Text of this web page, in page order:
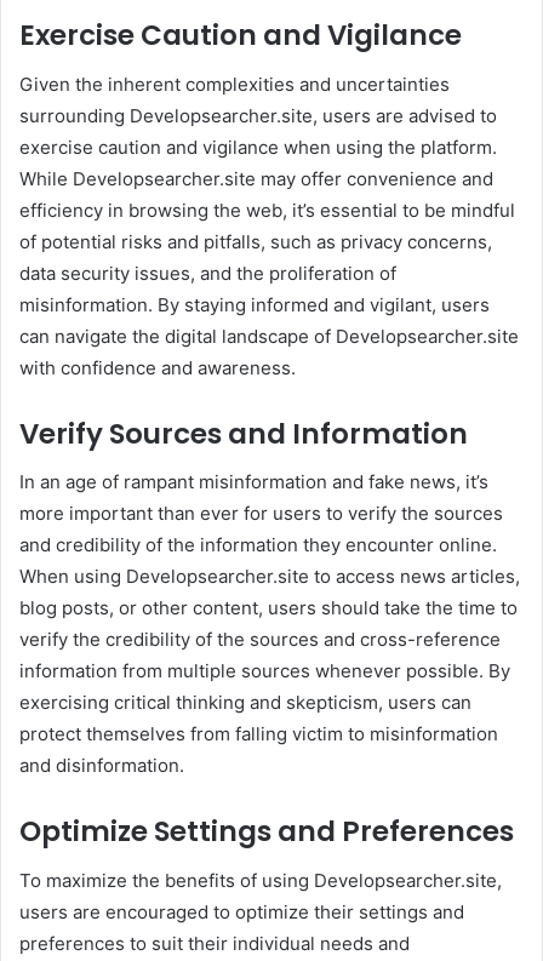
Exercise Caution and Vigilance
Given the inherent complexities and uncertainties
surrounding Developsearcher.site, users are advised to
exercise caution and vigilance when using the platform.
While Developsearcher.site may offer convenience and
efficiency in browsing the web, it’s essential to be mindful
of potential risks and pitfalls, such as privacy concerns,
data security issues, and the proliferation of
misinformation. By staying informed and vigilant, users
can navigate the digital landscape of Developsearcher.site
with confidence and awareness.
Verify Sources and Information
In an age of rampant misinformation and fake news, it’s
more important than ever for users to verify the sources
and credibility of the information they encounter online.
When using Developsearcher.site to access news articles,
blog posts, or other content, users should take the time to
verify the credibility of the sources and cross-reference
information from multiple sources whenever possible. By
exercising critical thinking and skepticism, users can
protect themselves from falling victim to misinformation
and disinformation.
Optimize Settings and Preferences
To maximize the benefits of using Developsearcher.site,
users are encouraged to optimize their settings and
preferences to suit their individual needs and